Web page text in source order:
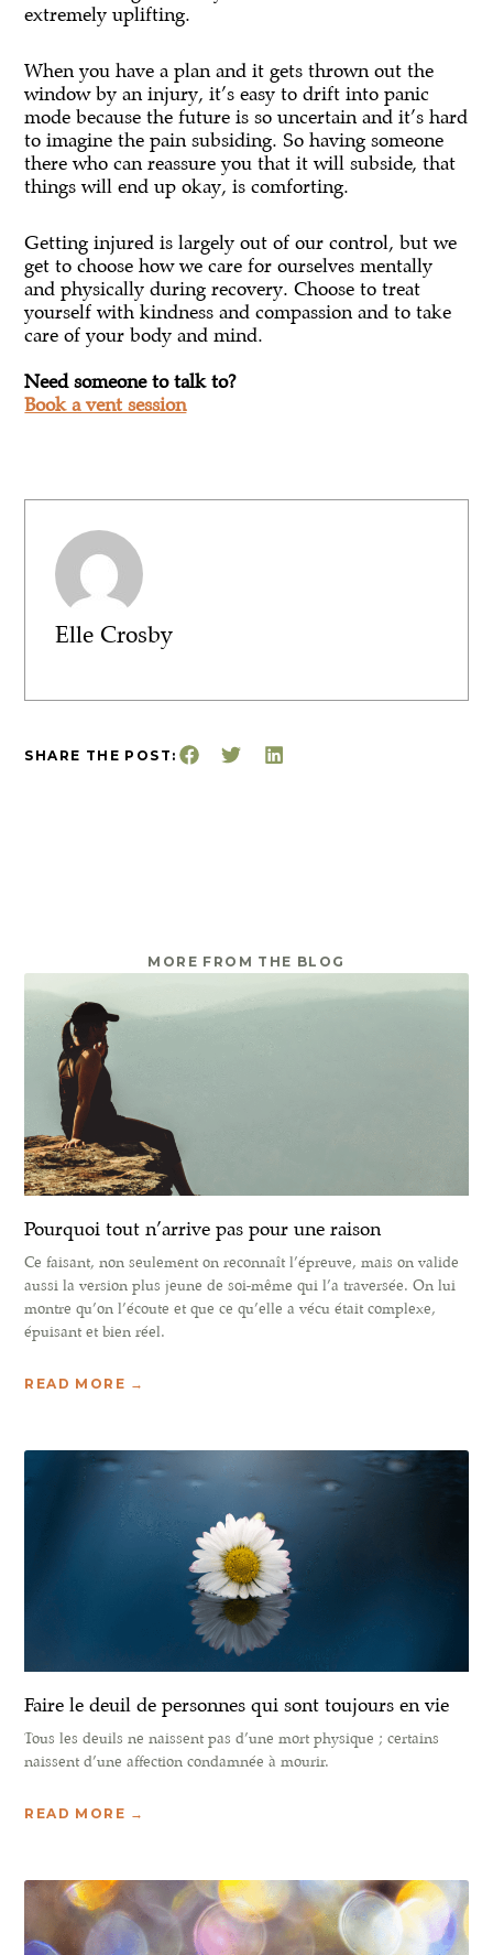
extremely uplifting.
When you have a plan and it gets thrown out the
window by an injury, it’s easy to drift into panic
mode because the future is so uncertain and it’s hard
to imagine the pain subsiding. So having someone
there who can reassure you that it will subside, that
things will end up okay, is comforting.
Getting injured is largely out of our control, but we
get to choose how we care for ourselves mentally
and physically during recovery. Choose to treat
yourself with kindness and compassion and to take
care of your body and mind.
Need someone to talk to?
Book a vent session
Elle Crosby
SHARE THE POST:
MORE FROM THE BLOG
Pourquoi tout n’arrive pas pour une raison
Ce faisant, non seulement on reconnaît l’épreuve, mais on valide
aussi la version plus jeune de soi-même qui l’a traversée. On lui
montre qu’on l’écoute et que ce qu’elle a vécu était complexe,
épuisant et bien réel.
READ MORE →
Faire le deuil de personnes qui sont toujours en vie
Tous les deuils ne naissent pas d’une mort physique ; certains
naissent d’une affection condamnée à mourir.
READ MORE →